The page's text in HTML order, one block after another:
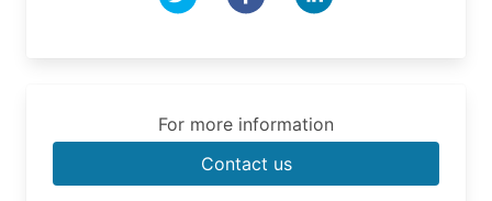
For more information
Contact us